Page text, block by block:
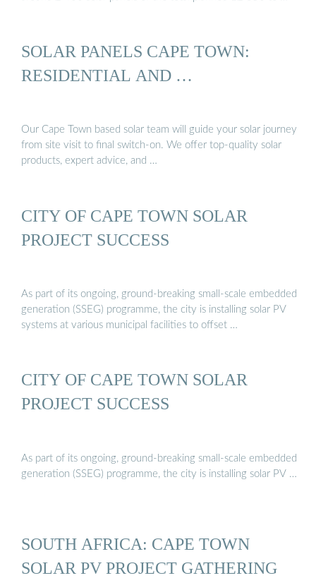
SOLAR PANELS CAPE TOWN:
RESIDENTIAL AND …
Our Cape Town based solar team will guide your solar journey
from site visit to final switch-on. We offer top-quality solar
products, expert advice, and …
CITY OF CAPE TOWN SOLAR
PROJECT SUCCESS
As part of its ongoing, ground-breaking small-scale embedded
generation (SSEG) programme, the city is installing solar PV
systems at various municipal facilities to offset …
CITY OF CAPE TOWN SOLAR
PROJECT SUCCESS
As part of its ongoing, ground-breaking small-scale embedded
generation (SSEG) programme, the city is installing solar PV …
SOUTH AFRICA: CAPE TOWN
SOLAR PV PROJECT GATHERING